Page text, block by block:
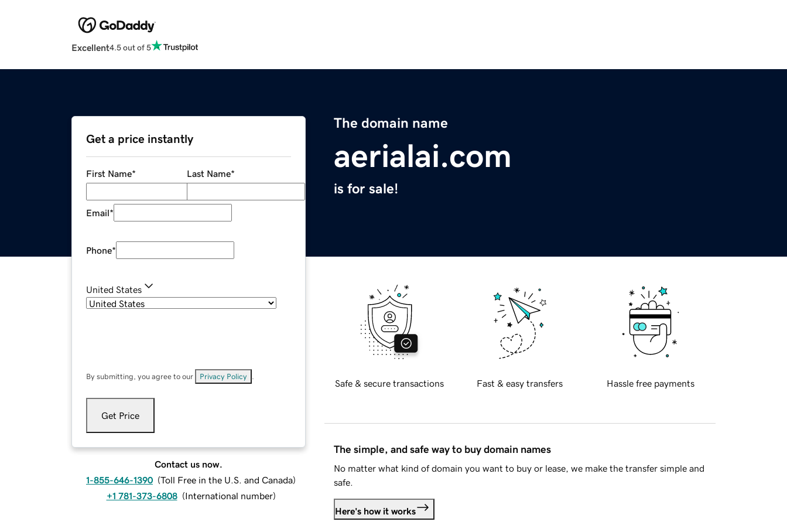
Excellent4.5 out of 5
The domain name
aerialai.com
is for sale!
Get a price instantly
First Name* Last Name*
Email*
Phone*
United States
By submitting, you agree to our Privacy Policy
Get Price
Contact us now.
1-855-646-1390 (Toll Free in the U.S. and Canada)
+1 781-373-6808 (International number)
Safe & secure transactions Fast & easy transfers Hassle free payments
The simple, and safe way to buy domain names
No matter what kind of domain you want to buy or lease, we make the transfer simple and
safe.
Here's how it works